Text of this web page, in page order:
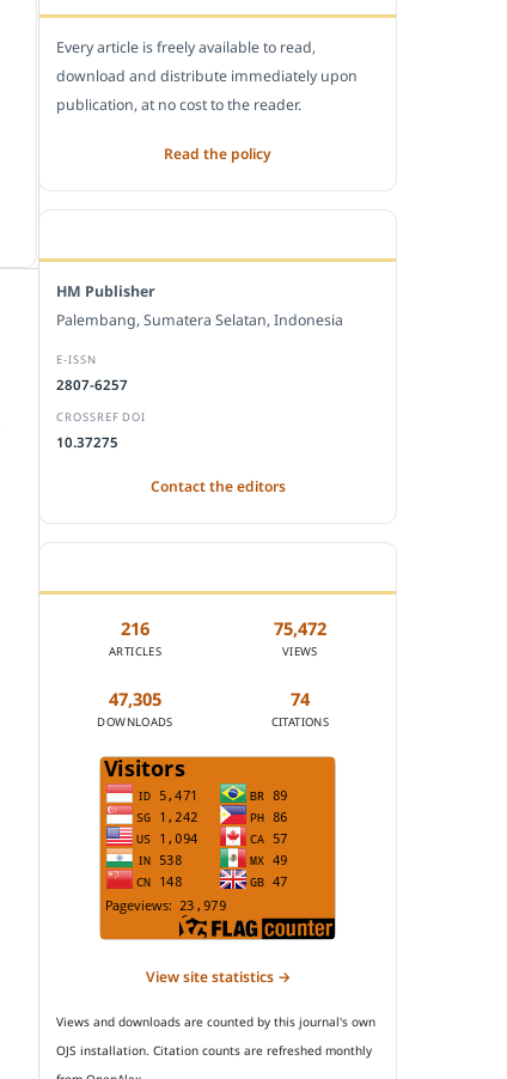
Every article is freely available to read,
download and distribute immediately upon
publication, at no cost to the reader.
Read the policy
HM Publisher
Palembang, Sumatera Selatan, Indonesia
E-ISSN
2807-6257
CROSSREF DOI
10.37275
Contact the editors
216
ARTICLES
75,472
VIEWS
47,305
DOWNLOADS
74
CITATIONS
View site statistics →
Views and downloads are counted by this journal's own
OJS installation. Citation counts are refreshed monthly